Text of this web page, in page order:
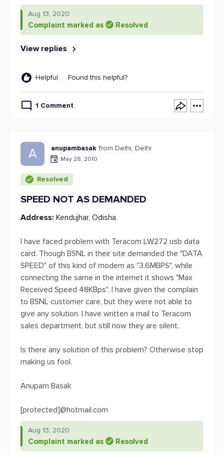
Aug 13, 2020
Complaint marked as Resolved
View replies
Helpful Found this helpful?
1 Comment
A anupambasak from Delhi, Delhi
May 28, 2010
Resolved
SPEED NOT AS DEMANDED
Address: Kendujhar, Odisha
I have faced problem with Teracom LW272 usb data
card. Though BSNL in their site demanded the "DATA
SPEED" of this kind of modem as "3.6MBPS", while
connecting the same in the internet it shows "Max
Received Speed 48KBps". I have given the complain
to BSNL customer care, but they were not able to
give any solution. I have written a mail to Teracom
sales department, but still now they are silent.
Is there any solution of this problem? Otherwise stop
making us fool.
Anupam Basak
[protected]@hotmail.com
Aug 13, 2020
Complaint marked as Resolved